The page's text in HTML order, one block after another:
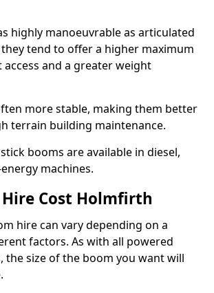
highly manoeuvrable as articulated
tend to offer a higher maximum
and a greater weight
more stable, making them better
terrain building maintenance.
booms are available in diesel,
machines.
Cost Holmfirth
hire can vary depending on a
factors. As with all powered
the size of the boom you want will